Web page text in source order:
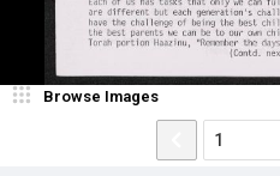
Browse Images